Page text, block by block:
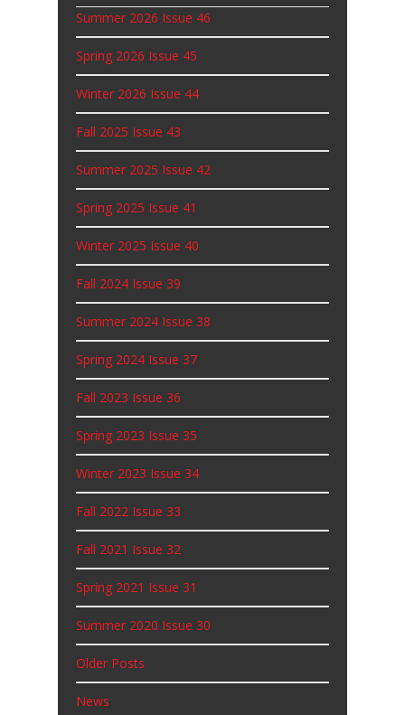
Summer 2026 Issue 46
Spring 2026 Issue 45
Winter 2026 Issue 44
Fall 2025 Issue 43
Summer 2025 Issue 42
Spring 2025 Issue 41
Winter 2025 Issue 40
Fall 2024 Issue 39
Summer 2024 Issue 38
Spring 2024 Issue 37
Fall 2023 Issue 36
Spring 2023 Issue 35
Winter 2023 Issue 34
Fall 2022 Issue 33
Fall 2021 Issue 32
Spring 2021 Issue 31
Summer 2020 Issue 30
Older Posts
News